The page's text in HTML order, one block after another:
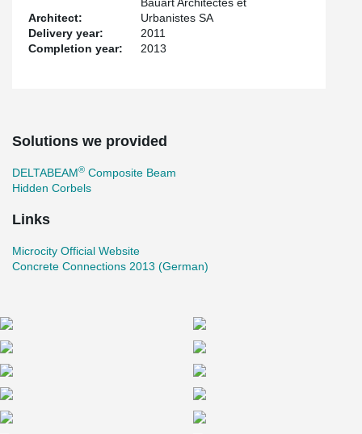
Architect:
Urbanistes SA
Delivery year:
2011
Completion year:
2013
Solutions we provided
DELTABEAM® Composite Beam
Hidden Corbels
Links
Microcity Official Website
Concrete Connections 2013 (German)